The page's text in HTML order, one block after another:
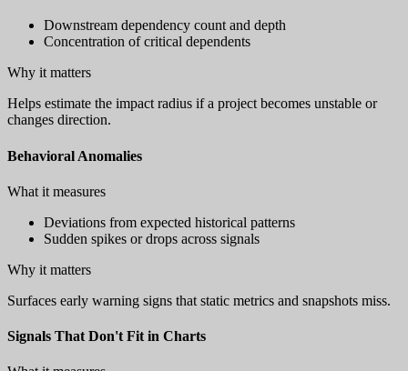
Downstream dependency count and depth
Concentration of critical dependents
Why it matters
Helps estimate the impact radius if a project becomes unstable or
changes direction.
Behavioral Anomalies
What it measures
Deviations from expected historical patterns
Sudden spikes or drops across signals
Why it matters
Surfaces early warning signs that static metrics and snapshots miss.
Signals That Don't Fit in Charts